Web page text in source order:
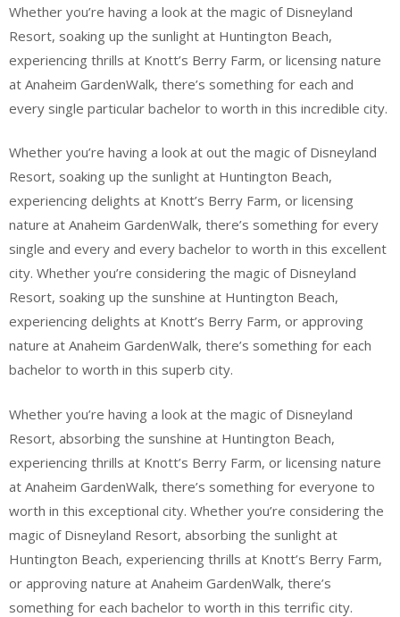
Whether you’re having a look at the magic of Disneyland
Resort, soaking up the sunlight at Huntington Beach,
experiencing thrills at Knott’s Berry Farm, or licensing nature
at Anaheim GardenWalk, there’s something for each and
every single particular bachelor to worth in this incredible city.
Whether you’re having a look at out the magic of Disneyland
Resort, soaking up the sunlight at Huntington Beach,
experiencing delights at Knott’s Berry Farm, or licensing
nature at Anaheim GardenWalk, there’s something for every
single and every and every bachelor to worth in this excellent
city. Whether you’re considering the magic of Disneyland
Resort, soaking up the sunshine at Huntington Beach,
experiencing delights at Knott’s Berry Farm, or approving
nature at Anaheim GardenWalk, there’s something for each
bachelor to worth in this superb city.
Whether you’re having a look at the magic of Disneyland
Resort, absorbing the sunshine at Huntington Beach,
experiencing thrills at Knott’s Berry Farm, or licensing nature
at Anaheim GardenWalk, there’s something for everyone to
worth in this exceptional city. Whether you’re considering the
magic of Disneyland Resort, absorbing the sunlight at
Huntington Beach, experiencing thrills at Knott’s Berry Farm,
or approving nature at Anaheim GardenWalk, there’s
something for each bachelor to worth in this terrific city.